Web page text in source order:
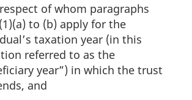
of whom paragraphs
to (b) apply for the
taxation year (in this
referred to as the
year”) in which the trust
and